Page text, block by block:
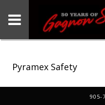
Pyramex Safety
905-